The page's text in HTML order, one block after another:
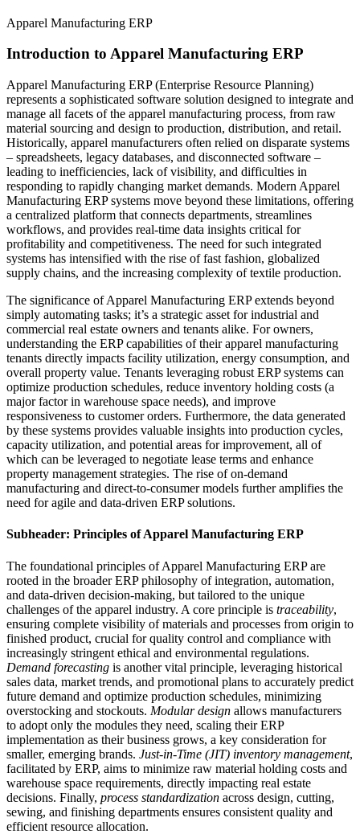
Apparel Manufacturing ERP
Introduction to Apparel Manufacturing ERP
Apparel Manufacturing ERP (Enterprise Resource Planning)
represents a sophisticated software solution designed to integrate and
manage all facets of the apparel manufacturing process, from raw
material sourcing and design to production, distribution, and retail.
Historically, apparel manufacturers often relied on disparate systems
– spreadsheets, legacy databases, and disconnected software –
leading to inefficiencies, lack of visibility, and difficulties in
responding to rapidly changing market demands. Modern Apparel
Manufacturing ERP systems move beyond these limitations, offering
a centralized platform that connects departments, streamlines
workflows, and provides real-time data insights critical for
profitability and competitiveness. The need for such integrated
systems has intensified with the rise of fast fashion, globalized
supply chains, and the increasing complexity of textile production.
The significance of Apparel Manufacturing ERP extends beyond
simply automating tasks; it’s a strategic asset for industrial and
commercial real estate owners and tenants alike. For owners,
understanding the ERP capabilities of their apparel manufacturing
tenants directly impacts facility utilization, energy consumption, and
overall property value. Tenants leveraging robust ERP systems can
optimize production schedules, reduce inventory holding costs (a
major factor in warehouse space needs), and improve
responsiveness to customer orders. Furthermore, the data generated
by these systems provides valuable insights into production cycles,
capacity utilization, and potential areas for improvement, all of
which can be leveraged to negotiate lease terms and enhance
property management strategies. The rise of on-demand
manufacturing and direct-to-consumer models further amplifies the
need for agile and data-driven ERP solutions.
Subheader: Principles of Apparel Manufacturing ERP
The foundational principles of Apparel Manufacturing ERP are
rooted in the broader ERP philosophy of integration, automation,
and data-driven decision-making, but tailored to the unique
challenges of the apparel industry. A core principle is traceability,
ensuring complete visibility of materials and processes from origin to
finished product, crucial for quality control and compliance with
increasingly stringent ethical and environmental regulations.
Demand forecasting is another vital principle, leveraging historical
sales data, market trends, and promotional plans to accurately predict
future demand and optimize production schedules, minimizing
overstocking and stockouts. Modular design allows manufacturers
to adopt only the modules they need, scaling their ERP
implementation as their business grows, a key consideration for
smaller, emerging brands. Just-in-Time (JIT) inventory management,
facilitated by ERP, aims to minimize raw material holding costs and
warehouse space requirements, directly impacting real estate
decisions. Finally, process standardization across design, cutting,
sewing, and finishing departments ensures consistent quality and
efficient resource allocation.